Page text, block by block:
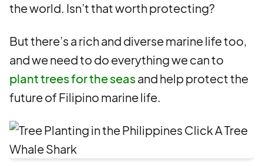
the world. Isn’t that worth protecting?
But there’s a rich and diverse marine life too,
and we need to do everything we can to
plant trees for the seasand help protect the
future of Filipino marine life.